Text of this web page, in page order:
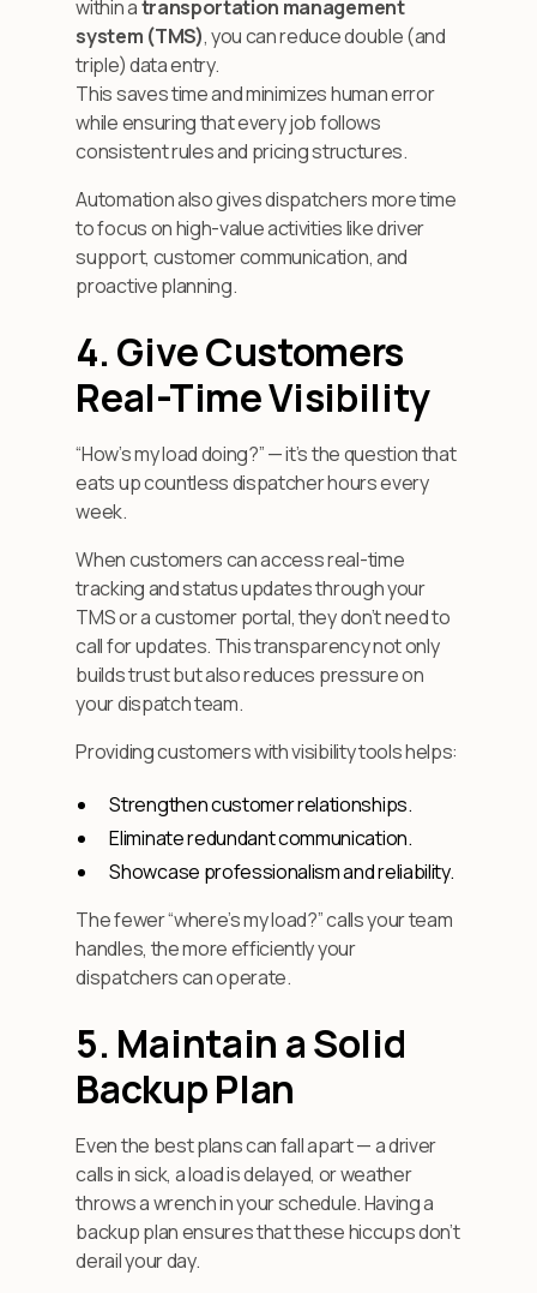
within atransportation management
system (TMS), you can reduce double (and
triple) data entry.
This saves time and minimizes human error
while ensuring that every job follows
consistent rules and pricing structures.
Automation also gives dispatchers more time
to focus on high-value activities like driver
support, customer communication, and
proactive planning.
4. Give Customers
Real-Time Visibility
“How’s my load doing?” — it’s the question that
eats up countless dispatcher hours every
week.
When customers can access real-time
tracking and status updates through your
TMS or a customer portal, they don’t need to
call for updates. This transparency not only
builds trust but also reduces pressure on
your dispatch team.
Providing customers with visibility tools helps:
Strengthen customer relationships.
Eliminate redundant communication.
Showcase professionalism and reliability.
The fewer “where’s my load?” calls your team
handles, the more efficiently your
dispatchers can operate.
5. Maintain a Solid
Backup Plan
Even the best plans can fall apart — a driver
calls in sick, a load is delayed, or weather
throws a wrench in your schedule. Having a
backup plan ensures that these hiccups don’t
derail your day.